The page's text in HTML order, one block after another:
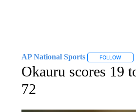
AP National Sports FOLLOW
Okauru scores 19
72